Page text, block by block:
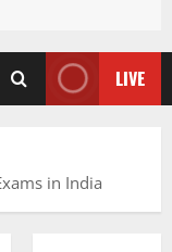
LIVE
in India